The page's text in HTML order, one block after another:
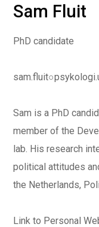
Sam Fluit
PhD candidate
sam.fluit○
Sam is a PhD
member of the
lab. His research
political attitudes
the Netherlands,
Link to Personal